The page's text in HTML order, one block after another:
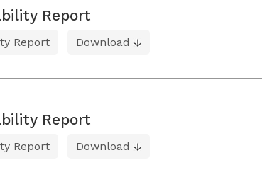
Report
Report Download
Report
Report Download